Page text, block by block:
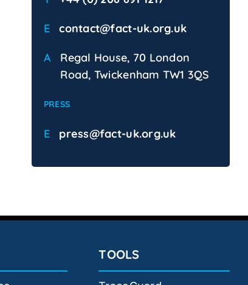
E contact@fact-uk.org.uk
A
Regal House, 70 London
Road, Twickenham TW1 3QS
PRESS
E press@fact-uk.org.uk
TOOLS